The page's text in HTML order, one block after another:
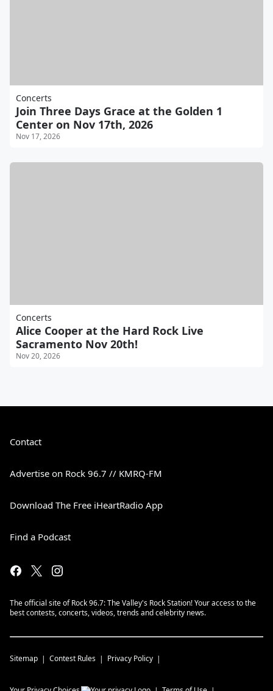
Concerts
Join Three Days Grace at the Golden 1
Center on Nov 17th, 2026
Nov 17, 2026
Concerts
Alice Cooper at the Hard Rock Live
Sacramento Nov 20th!
Nov 20, 2026
Contact
Advertise on Rock 96.7 // KMRQ-FM
Download The Free iHeartRadio App
Find a Podcast
The official site of Rock 96.7: The Valley's Rock Station! Your access to the
best contests, concerts, videos, trends and celebrity news.
Sitemap Contest Rules Privacy Policy